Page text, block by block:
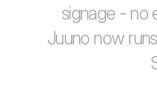
signage - no
Juuno now